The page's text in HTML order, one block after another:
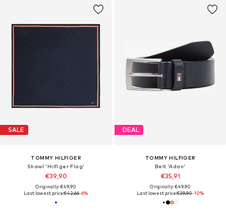
SALE
TOMMY HILFIGER
Shawl 'Hilfiger Flag'
€39,90
Originally: €49,90
Last lowest price:€42,66-6%
DEAL
TOMMY HILFIGER
Belt 'Adan'
€35,91
Originally: €49,90
Last lowest price:€39,90-10%